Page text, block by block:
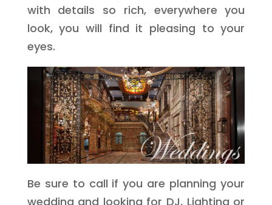
with details so rich, everywhere you
look, you will find it pleasing to your
eyes.
Be sure to call if you are planning your
wedding and looking for DJ, Lighting or